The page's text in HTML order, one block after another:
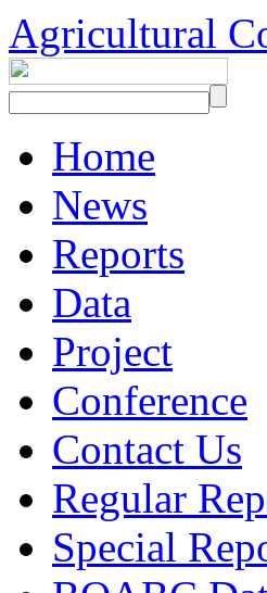
Agricultural
Home
News
Reports
Data
Project
Conference
Contact Us
Regular
Special